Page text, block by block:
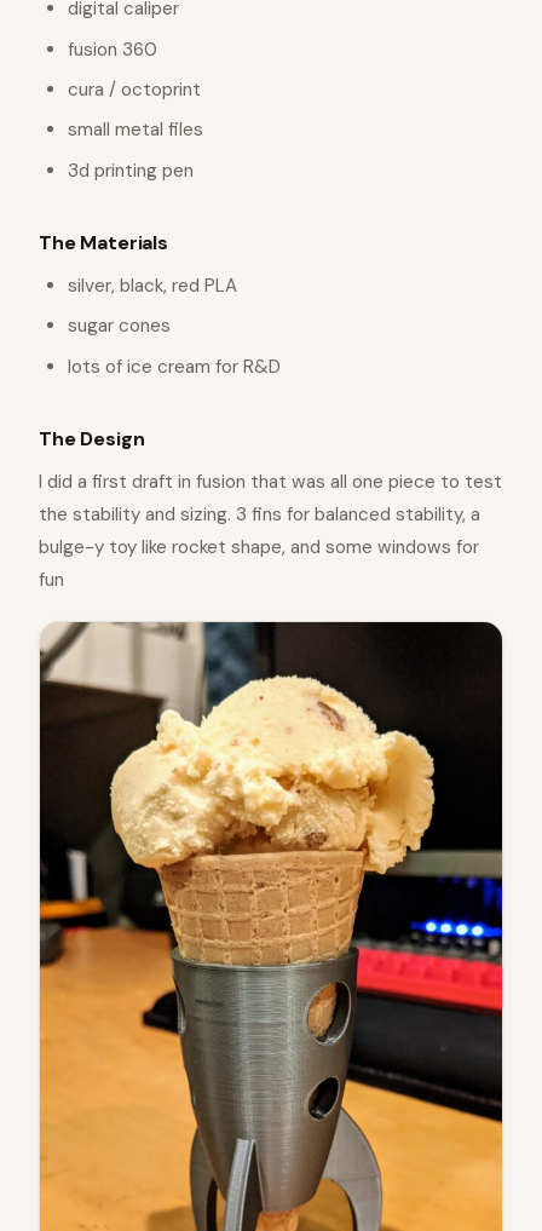
digital caliper
fusion 360
cura / octoprint
small metal files
3d printing pen
The Materials
silver, black, red PLA
sugar cones
lots of ice cream for R&D
The Design
I did a first draft in fusion that was all one piece to test
the stability and sizing. 3 fins for balanced stability, a
bulge-y toy like rocket shape, and some windows for
fun